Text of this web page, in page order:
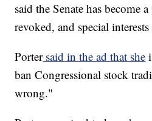
said the Senate has become
revoked, and special
Portersaid in the ad that she
ban Congressional stock
wrong."